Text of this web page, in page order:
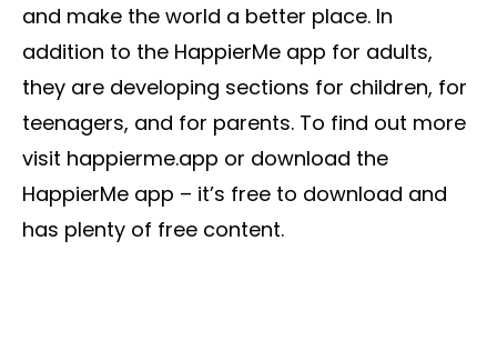
and make the world a better place. In
addition to the HappierMe app for adults,
they are developing sections for children, for
teenagers, and for parents. To find out more
visit happierme.app or download the
HappierMe app – it’s free to download and
has plenty of free content.